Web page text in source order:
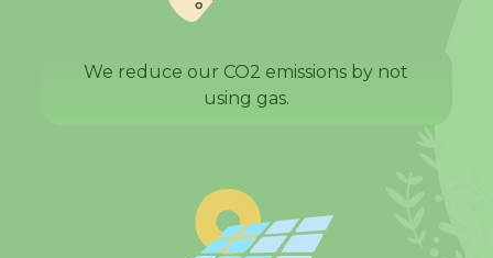
We reduce our CO2 emissions by not
using gas.